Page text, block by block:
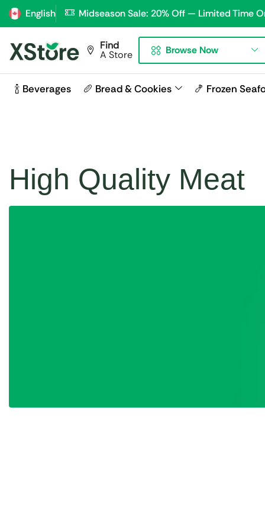
English Midseason Sale: 20% Off — Limited Time
Find
A Store Browse Now
🍾 Beverages 🥖 Bread & Cookies 🍤 Frozen
High Quality Meat